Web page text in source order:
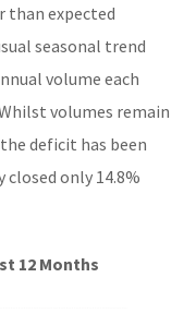
than expected
seasonal trend
volume each
volumes remain
deficit has been
closed only 14.8%
12 Months